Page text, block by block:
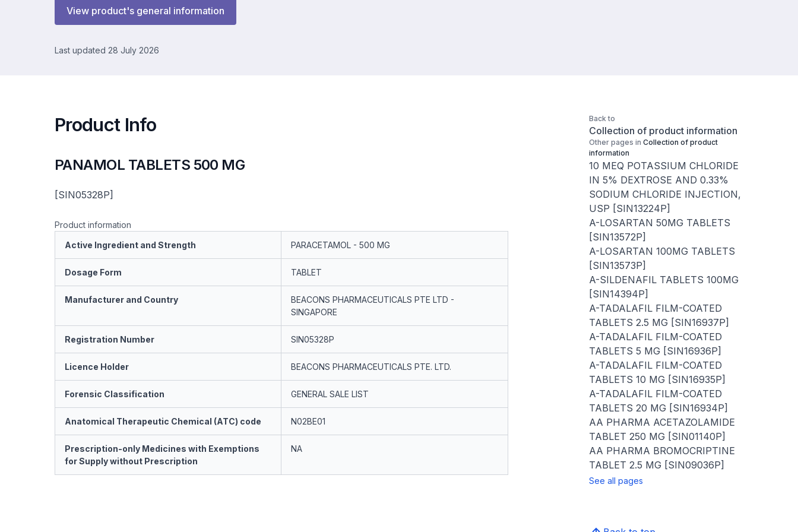
View product's general information
Last updated 28 July 2026
Product Info
PANAMOL TABLETS 500 MG
[SIN05328P]
Product information
Active Ingredient and Strength
PARACETAMOL - 500 MG
Dosage Form TABLET
Manufacturer and Country
BEACONS PHARMACEUTICALS PTE LTD -
SINGAPORE
Registration Number SIN05328P
Licence Holder BEACONS PHARMACEUTICALS PTE. LTD.
Forensic Classification GENERAL SALE LIST
Anatomical Therapeutic Chemical (ATC) code N02BE01
Prescription-only Medicines with Exemptions
for Supply without Prescription
NA
Back to
Collection of product information
Other pages in Collection of product
information
10 MEQ POTASSIUM CHLORIDE
IN 5% DEXTROSE AND 0.33%
SODIUM CHLORIDE INJECTION,
USP [SIN13224P]
A-LOSARTAN 50MG TABLETS
[SIN13572P]
A-LOSARTAN 100MG TABLETS
[SIN13573P]
A-SILDENAFIL TABLETS 100MG
[SIN14394P]
A-TADALAFIL FILM-COATED
TABLETS 2.5 MG [SIN16937P]
A-TADALAFIL FILM-COATED
TABLETS 5 MG [SIN16936P]
A-TADALAFIL FILM-COATED
TABLETS 10 MG [SIN16935P]
A-TADALAFIL FILM-COATED
TABLETS 20 MG [SIN16934P]
AA PHARMA ACETAZOLAMIDE
TABLET 250 MG [SIN01140P]
AA PHARMA BROMOCRIPTINE
TABLET 2.5 MG [SIN09036P]
See all pages